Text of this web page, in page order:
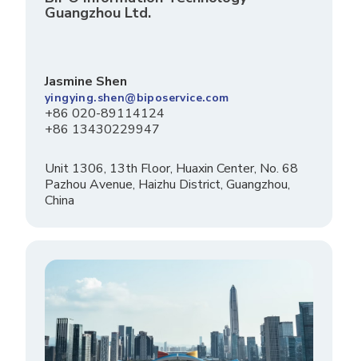
Guangzhou Ltd.
Jasmine Shen
yingying.shen@biposervice.com
+86 020-89114124
+86 13430229947
Unit 1306, 13th Floor, Huaxin Center, No. 68
Pazhou Avenue, Haizhu District, Guangzhou,
China